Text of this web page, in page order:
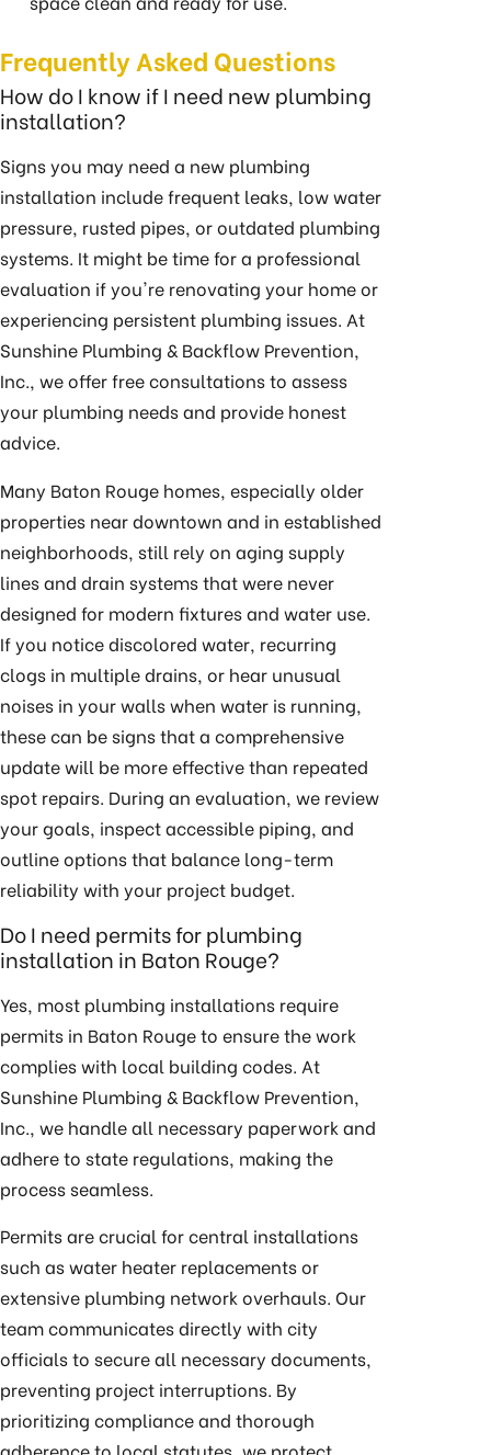
Frequently Asked Questions
How do I know if I need new plumbing
installation?
Signs you may need a new plumbing
installation include frequent leaks, low water
pressure, rusted pipes, or outdated plumbing
systems. It might be time for a professional
evaluation if you're renovating your home or
experiencing persistent plumbing issues. At
Sunshine Plumbing & Backflow Prevention,
Inc., we offer free consultations to assess
your plumbing needs and provide honest
advice.
Many Baton Rouge homes, especially older
properties near downtown and in established
neighborhoods, still rely on aging supply
lines and drain systems that were never
designed for modern fixtures and water use.
If you notice discolored water, recurring
clogs in multiple drains, or hear unusual
noises in your walls when water is running,
these can be signs that a comprehensive
update will be more effective than repeated
spot repairs. During an evaluation, we review
your goals, inspect accessible piping, and
outline options that balance long-term
reliability with your project budget.
Do I need permits for plumbing
installation in Baton Rouge?
Yes, most plumbing installations require
permits in Baton Rouge to ensure the work
complies with local building codes. At
Sunshine Plumbing & Backflow Prevention,
Inc., we handle all necessary paperwork and
adhere to state regulations, making the
process seamless.
Permits are crucial for central installations
such aswater heater replacementsor
extensive plumbing network overhauls. Our
team communicates directly with city
officials to secure all necessary documents,
preventing project interruptions. By
prioritizing compliance and thorough